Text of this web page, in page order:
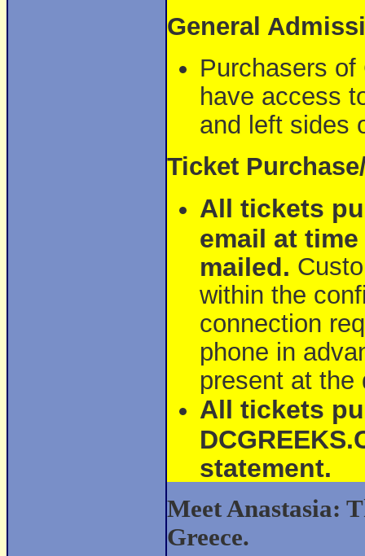
General
Purchasers
have access
and left sides
Ticket
All tickets
email at
mailed.
within the
connection
phone in
present at the
All tickets
statement.
Meet Anastasia:
Greece.